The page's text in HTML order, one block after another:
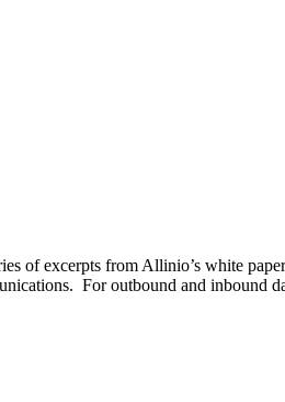
of excerpts from Allinio’s white
For outbound and inbound